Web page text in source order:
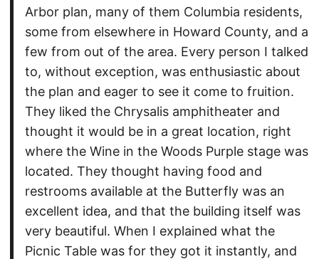
Arbor plan, many of them Columbia residents,
some from elsewhere in Howard County, and a
few from out of the area. Every person I talked
to, without exception, was enthusiastic about
the plan and eager to see it come to fruition.
They liked the Chrysalis amphitheater and
thought it would be in a great location, right
where the Wine in the Woods Purple stage was
located. They thought having food and
restrooms available at the Butterfly was an
excellent idea, and that the building itself was
very beautiful. When I explained what the
Picnic Table was for they got it instantly, and